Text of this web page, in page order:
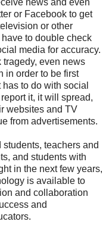
news and even
or Facebook to get
or other
to double check
media for accuracy.
even news
in order to be first
to do with social
it, it will spread,
websites and TV
from advertisements.
teachers and
and students with
in the next few years,
is available to
and collaboration
and